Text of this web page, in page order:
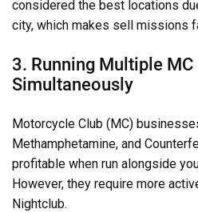
considered the best locations
city, which makes sell missions
3. Running Multiple
Simultaneously
Motorcycle Club (MC)
Methamphetamine, and
profitable when run alongside
However, they require more
Nightclub.